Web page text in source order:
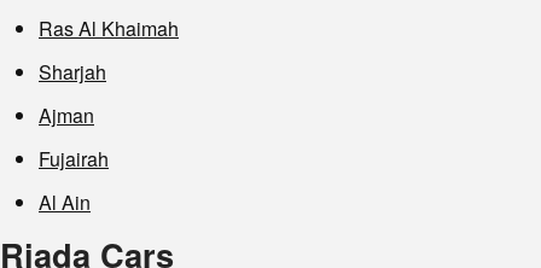
Ras Al Khaimah
Sharjah
Ajman
Fujairah
Al Ain
Riada Cars